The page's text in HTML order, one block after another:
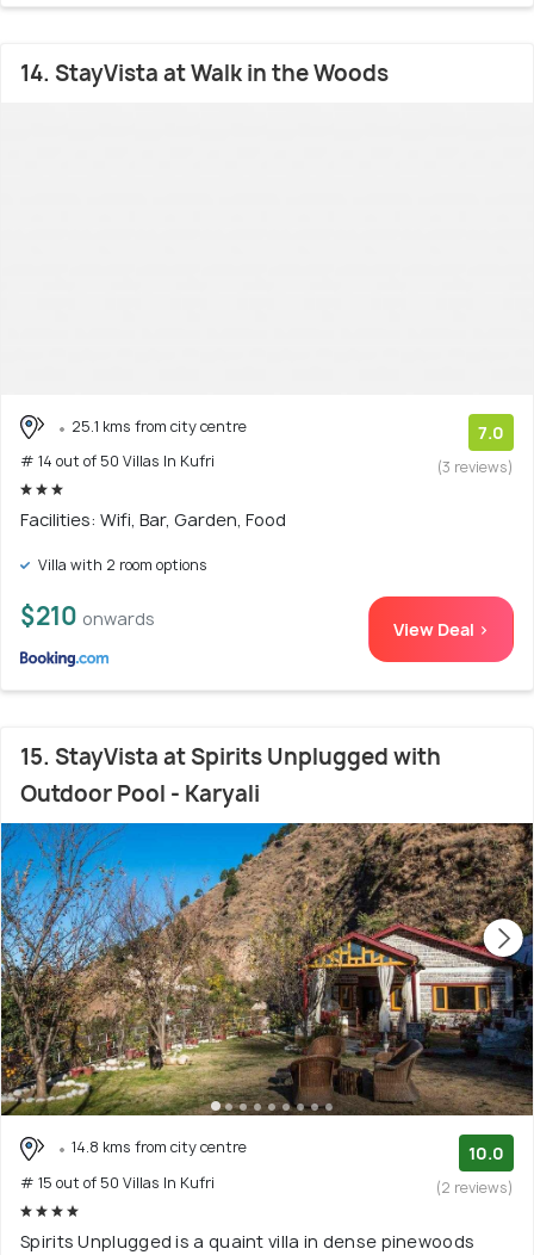
14. StayVista at Walk in the Woods
25.1 kms from city centre
# 14 out of 50 Villas In Kufri
7.0
(3 reviews)
Facilities: Wifi, Bar, Garden, Food
Villa with 2 room options
$210 onwards View Deal >
15. StayVista at Spirits Unplugged with
Outdoor Pool - Karyali
14.8 kms from city centre
# 15 out of 50 Villas In Kufri
10.0
(2 reviews)
Spirits Unplugged is a quaint villa in dense pinewoods